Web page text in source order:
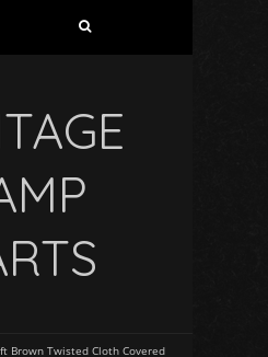
Brown Twisted Cloth Covered